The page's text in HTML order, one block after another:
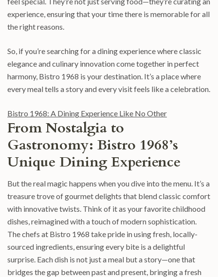
experience, ensuring that your time there is memorable for all
the right reasons.
So, if you’re searching for a dining experience where classic
elegance and culinary innovation come together in perfect
harmony, Bistro 1968 is your destination. It’s a place where
every meal tells a story and every visit feels like a celebration.
Bistro 1968: A Dining Experience Like No Other
From Nostalgia to
Gastronomy: Bistro 1968’s
Unique Dining Experience
But the real magic happens when you dive into the menu. It’s a
treasure trove of gourmet delights that blend classic comfort
with innovative twists. Think of it as your favorite childhood
dishes, reimagined with a touch of modern sophistication.
The chefs at Bistro 1968 take pride in using fresh, locally-
sourced ingredients, ensuring every bite is a delightful
surprise. Each dish is not just a meal but a story—one that
bridges the gap between past and present, bringing a fresh